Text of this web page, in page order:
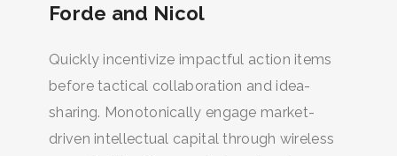
Forde and Nicol
Quickly incentivize impactful action items
before tactical collaboration and idea-
sharing. Monotonically engage market-
driven intellectual capital through wireless